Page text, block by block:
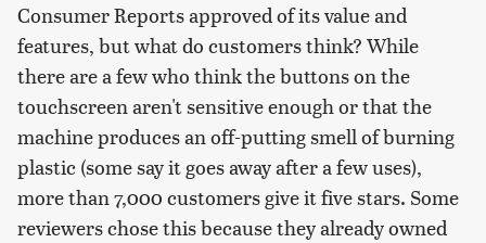
Consumer Reports approved of its value and
features, but what do customers think? While
there are a few who think the buttons on the
touchscreen aren't sensitive enough or that the
machine produces an off-putting smell of burning
plastic (some say it goes away after a few uses),
more than 7,000 customers give it five stars. Some
reviewers chose this because they already owned